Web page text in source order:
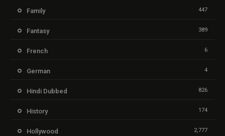
Family 447
Fantasy 389
French 6
German 4
Hindi Dubbed 826
History 174
Hollywood 2,777